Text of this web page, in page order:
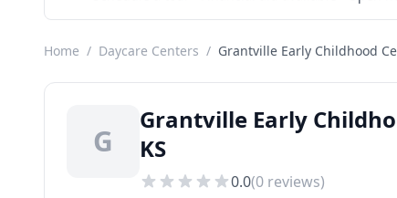
Home / Daycare Centers / Grantville Early Childhood
G
Grantville Early
KS
0.0(0 reviews)